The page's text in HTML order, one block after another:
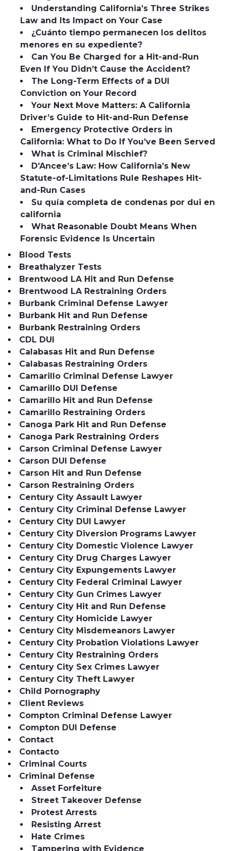
Understanding California’s Three Strikes
Law and Its Impact on Your Case
¿Cuánto tiempo permanecen los delitos
menores en su expediente?
Can You Be Charged for a Hit-and-Run
Even If You Didn’t Cause the Accident?
The Long-Term Effects of a DUI
Conviction on Your Record
Your Next Move Matters: A California
Driver’s Guide to Hit-and-Run Defense
Emergency Protective Orders in
California: What to Do If You’ve Been Served
What is Criminal Mischief?
D’Ancee’s Law: How California’s New
Statute-of-Limitations Rule Reshapes Hit-
and-Run Cases
Su quía completa de condenas por dui en
california
What Reasonable Doubt Means When
Forensic Evidence Is Uncertain
Blood Tests
Breathalyzer Tests
Brentwood LA Hit and Run Defense
Brentwood LA Restraining Orders
Burbank Criminal Defense Lawyer
Burbank Hit and Run Defense
Burbank Restraining Orders
CDL DUI
Calabasas Hit and Run Defense
Calabasas Restraining Orders
Camarillo Criminal Defense Lawyer
Camarillo DUI Defense
Camarillo Hit and Run Defense
Camarillo Restraining Orders
Canoga Park Hit and Run Defense
Canoga Park Restraining Orders
Carson Criminal Defense Lawyer
Carson DUI Defense
Carson Hit and Run Defense
Carson Restraining Orders
Century City Assault Lawyer
Century City Criminal Defense Lawyer
Century City DUI Lawyer
Century City Diversion Programs Lawyer
Century City Domestic Violence Lawyer
Century City Drug Charges Lawyer
Century City Expungements Lawyer
Century City Federal Criminal Lawyer
Century City Gun Crimes Lawyer
Century City Hit and Run Defense
Century City Homicide Lawyer
Century City Misdemeanors Lawyer
Century City Probation Violations Lawyer
Century City Restraining Orders
Century City Sex Crimes Lawyer
Century City Theft Lawyer
Child Pornography
Client Reviews
Compton Criminal Defense Lawyer
Compton DUI Defense
Contact
Contacto
Criminal Courts
Criminal Defense
Asset Forfeiture
Street Takeover Defense
Protest Arrests
Resisting Arrest
Hate Crimes
Tampering with Evidence